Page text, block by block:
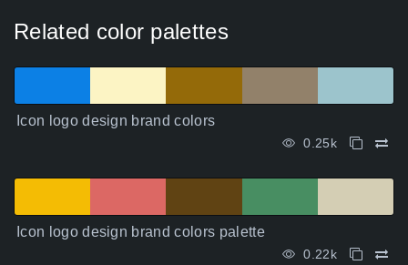
Related color palettes
Icon logo design brand colors
0.25k
Icon logo design brand colors palette
0.22k